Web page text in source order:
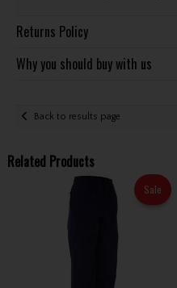
Returns Policy
Why you should buy with us
Back to results page
Related Products
Sale